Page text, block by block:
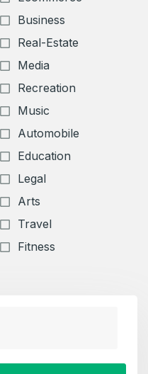
Business
Real-Estate
Media
Recreation
Music
Automobile
Education
Legal
Arts
Travel
Fitness